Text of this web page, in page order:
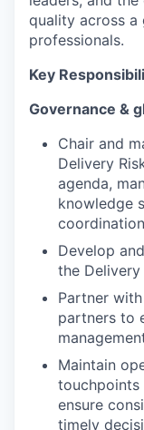
quality across a
professionals.
Key
Governance &
Chair and
Delivery
agenda,
knowledge
Develop
the Delivery
Partner
partners to
Maintain
touchpoints
ensure
timely